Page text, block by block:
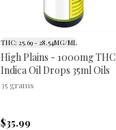
THC: 25.69 - 28.54MG/ML
High Plains - 1000mg THC
Indica Oil Drops 35ml Oils
35 grams
$35.99